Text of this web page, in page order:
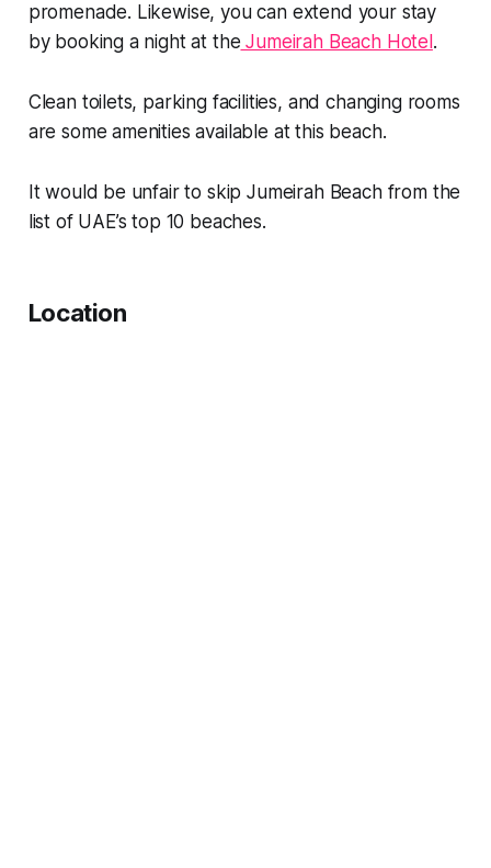
promenade. Likewise, you can extend your stay
by booking a night at the Jumeirah Beach Hotel .
Clean toilets, parking facilities, and changing rooms
are some amenities available at this beach.
It would be unfair to skip Jumeirah Beach from the
list of UAE’s top 10 beaches.
Location